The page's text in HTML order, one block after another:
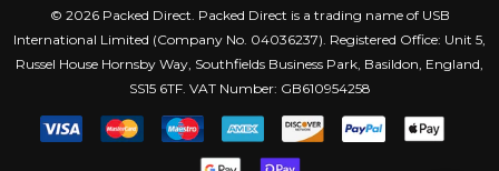
© 2026 Packed Direct. Packed Direct is a trading name of USB
International Limited (Company No. 04036237). Registered Office: Unit 5,
Russel House Hornsby Way, Southfields Business Park, Basildon, England,
SS15 6TF. VAT Number: GB610954258